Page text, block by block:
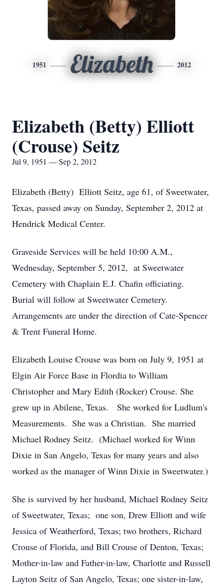
1951 Elizabeth 2012
Elizabeth (Betty) Elliott
(Crouse) Seitz
Jul 9, 1951 — Sep 2, 2012
Elizabeth (Betty) Elliott Seitz, age 61, of Sweetwater,
Texas, passed away on Sunday, September 2, 2012 at
Hendrick Medical Center.
Graveside Services will be held 10:00 A.M.,
Wednesday, September 5, 2012, at Sweetwater
Cemetery with Chaplain E.J. Chafin officiating.
Burial will follow at Sweetwater Cemetery.
Arrangements are under the direction of Cate-Spencer
& Trent Funeral Home.
Elizabeth Louise Crouse was born on July 9, 1951 at
Elgin Air Force Base in Flordia to William
Christopher and Mary Edith (Rocker) Crouse. She
grew up in Abilene, Texas. She worked for Ludlum's
Measurements. She was a Christian. She married
Michael Rodney Seitz. (Michael worked for Winn
Dixie in San Angelo, Texas for many years and also
worked as the manager of Winn Dixie in Sweetwater.)
She is survived by her husband, Michael Rodney Seitz
of Sweetwater, Texas; one son, Drew Elliott and wife
Jessica of Weatherford, Texas; two brothers, Richard
Crouse of Florida, and Bill Crouse of Denton, Texas;
Mother-in-law and Father-in-law, Charlotte and Russell
Layton Seitz of San Angelo, Texas; one sister-in-law,